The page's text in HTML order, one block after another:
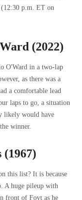
p.m. ET on
(2022)
O'Ward in a two-lap
as there was a
a comfortable lead
laps to go, a situation
likely would have
winner.
(1967)
this list? It is because
A huge pileup with
front of Foyt as he